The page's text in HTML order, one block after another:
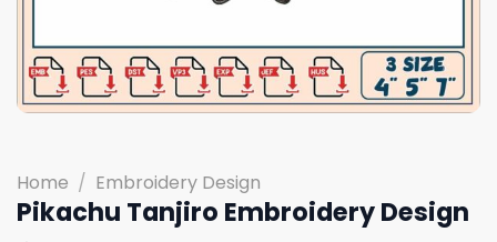
Home / Embroidery Design
Pikachu Tanjiro Embroidery Design